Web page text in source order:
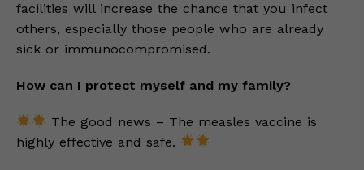
facilities will increase the chance that you infect
others, especially those people who are already
sick or immunocompromised.
How can I protect myself and my family?
The good news – The measles vaccine is
highly effective and safe.